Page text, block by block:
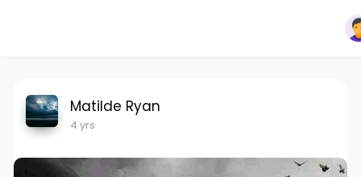
Matilde Ryan
4 yrs